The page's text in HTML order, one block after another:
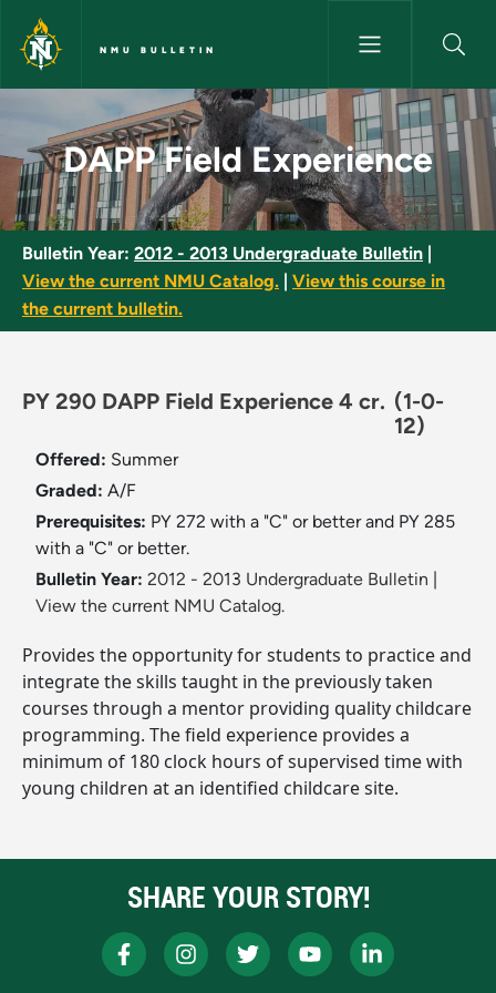
Skip to main content
NMU BULLETIN
DAPP Field Experience -
DAPP Field Experience
Bulletin Year: 2012 - 2013 Undergraduate Bulletin
View the current NMU Catalog.
View this course in
the current bulletin.
PY 290 DAPP Field Experience 4 cr. (1-0-
12)
Offered: Summer
Graded: A/F
Prerequisites: PY 272 with a "C" or better and PY 285
with a "C" or better.
Bulletin Year: 2012 - 2013 Undergraduate Bulletin
View the current NMU Catalog.
Provides the opportunity for students to practice and
integrate the skills taught in the previously taken
courses through a mentor providing quality childcare
programming. The field experience provides a
minimum of 180 clock hours of supervised time with
young children at an identified childcare site.
SHARE YOUR STORY!